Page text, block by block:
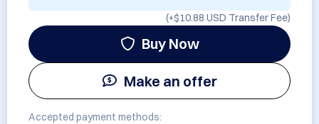
(+$10.88 USD Transfer Fee)
Buy Now
Make an offer
Accepted payment methods: